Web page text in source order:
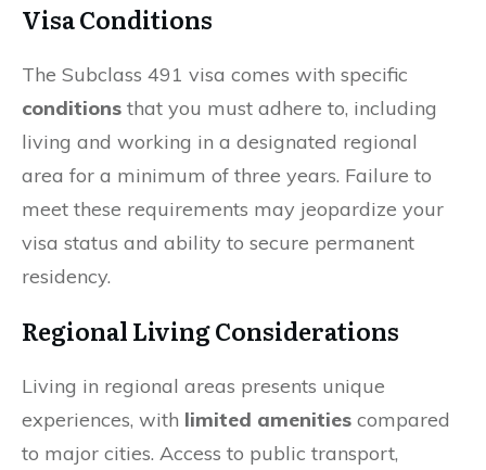
Visa Conditions
The Subclass 491 visa comes with specific
conditions that you must adhere to, including
living and working in a designated regional
area for a minimum of three years. Failure to
meet these requirements may jeopardize your
visa status and ability to secure permanent
residency.
Regional Living Considerations
Living in regional areas presents unique
experiences, with limited amenities compared
to major cities. Access to public transport,